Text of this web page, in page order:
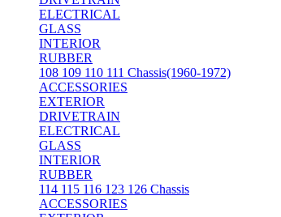
ELECTRICAL
GLASS
INTERIOR
RUBBER
108 109 110 111 Chassis(1960-1972)
ACCESSORIES
EXTERIOR
DRIVETRAIN
ELECTRICAL
GLASS
INTERIOR
RUBBER
114 115 116 123 126 Chassis
ACCESSORIES